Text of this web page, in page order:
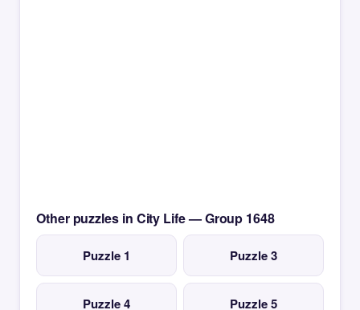
Other puzzles in City Life — Group 1648
Puzzle 1 Puzzle 3
Puzzle 4 Puzzle 5